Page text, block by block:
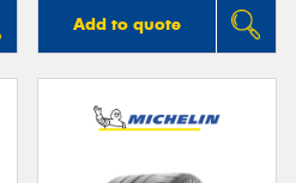
Add to quote